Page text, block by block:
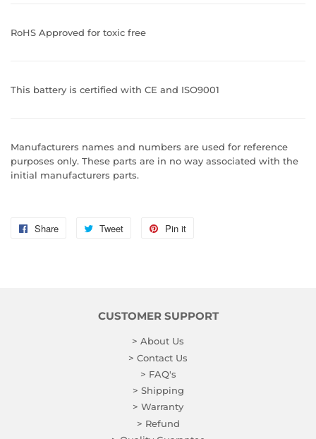
RoHS Approved for toxic free
This battery is certified with CE and ISO9001
Manufacturers names and numbers are used for reference
purposes only. These parts are in no way associated with the
initial manufacturers parts.
Share
Share
Tweet
Tweet
Pin it
CUSTOMER SUPPORT
> About Us
> Contact Us
> FAQ's
> Shipping
> Warranty
> Refund